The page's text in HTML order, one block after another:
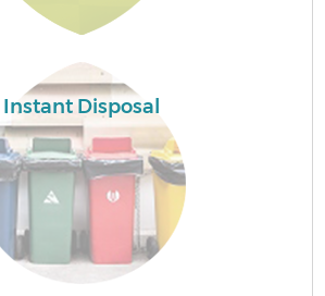
Instant Disposal